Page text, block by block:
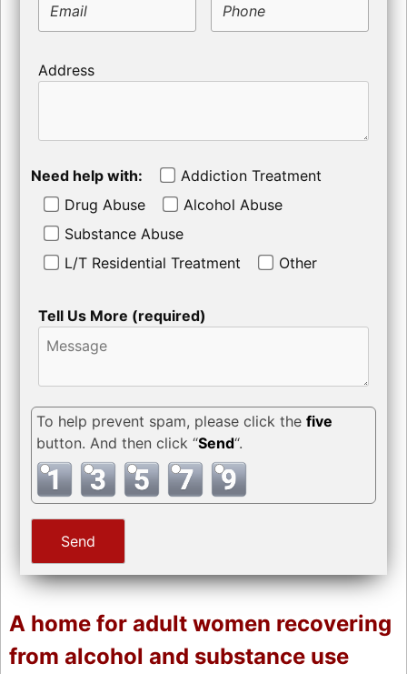
Email Phone
Address
Need help with:
Addiction Treatment
Drug Abuse
Alcohol Abuse
Substance Abuse
L/T Residential Treatment
Other
Tell Us More (required)
To help prevent spam, please click the five
button. And then click “Send“.
A home for adult women recovering
from alcohol and substance use